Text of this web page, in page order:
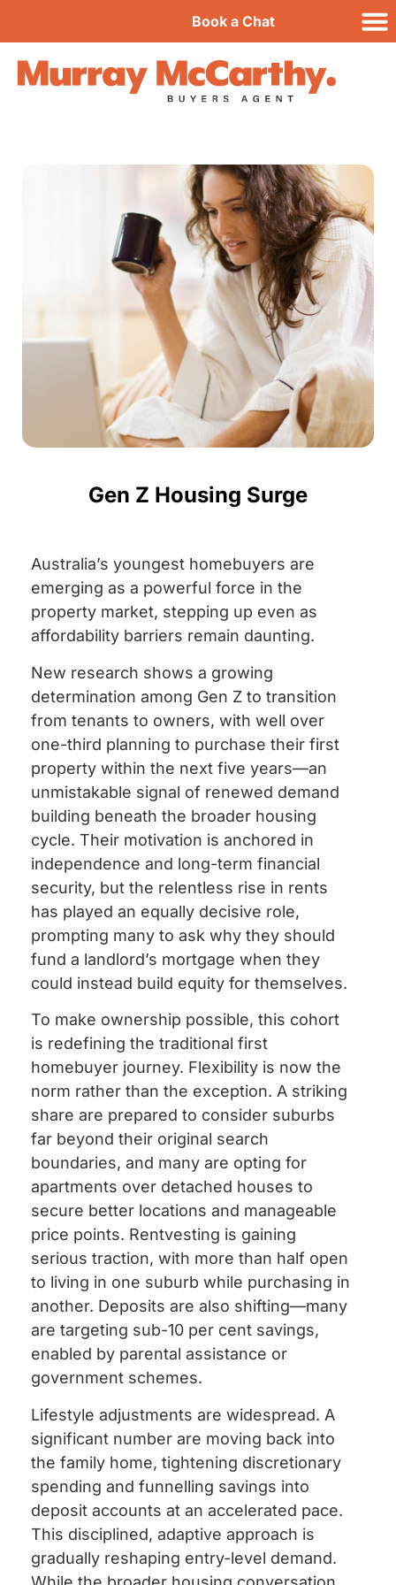
Book a Chat
Gen Z Housing Surge
Australia’s youngest homebuyers are
emerging as a powerful force in the
property market, stepping up even as
affordability barriers remain daunting.
New research shows a growing
determination among Gen Z to transition
from tenants to owners, with well over
one-third planning to purchase their first
property within the next five years—an
unmistakable signal of renewed demand
building beneath the broader housing
cycle. Their motivation is anchored in
independence and long-term financial
security, but the relentless rise in rents
has played an equally decisive role,
prompting many to ask why they should
fund a landlord’s mortgage when they
could instead build equity for themselves.
To make ownership possible, this cohort
is redefining the traditional first
homebuyer journey. Flexibility is now the
norm rather than the exception. A striking
share are prepared to consider suburbs
far beyond their original search
boundaries, and many are opting for
apartments over detached houses to
secure better locations and manageable
price points. Rentvesting is gaining
serious traction, with more than half open
to living in one suburb while purchasing in
another. Deposits are also shifting—many
are targeting sub-10 per cent savings,
enabled by parental assistance or
government schemes.
Lifestyle adjustments are widespread. A
significant number are moving back into
the family home, tightening discretionary
spending and funnelling savings into
deposit accounts at an accelerated pace.
This disciplined, adaptive approach is
gradually reshaping entry-level demand.